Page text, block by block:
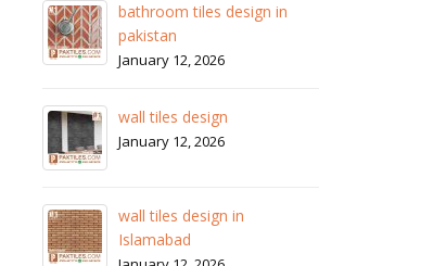
wall tiles design in Sialkot
January 12, 2026
January 12, 2026
January 12, 2026